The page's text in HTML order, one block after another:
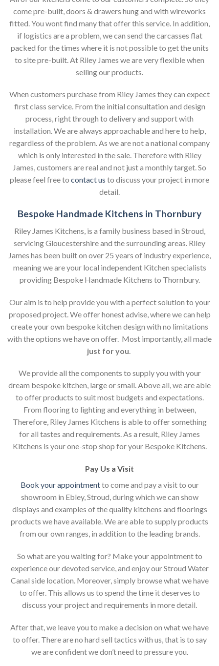
come pre-built, doors & drawers hung and with wireworks
fitted. You wont find many that offer this service. In addition,
if logistics are a problem, we can send the carcasses flat
packed for the times where it is not possible to get the units
to site pre-built. At Riley James we are very flexible when
selling our products.
When customers purchase from Riley James they can expect
first class service. From the initial consultation and design
process, right through to delivery and support with
installation. We are always approachable and here to help,
regardless of the problem. As we are not a national company
which is only interested in the sale. Therefore with Riley
James, customers are real and not just a monthly target. So
please feel free to contact us to discuss your project in more
detail.
Bespoke Handmade Kitchens in Thornbury
Riley James Kitchens, is a family business based in Stroud,
servicing Gloucestershire and the surrounding areas. Riley
James has been built on over 25 years of industry experience,
meaning we are your local independent Kitchen specialists
providing Bespoke Handmade Kitchens to Thornbury.
Our aim is to help provide you with a perfect solution to your
proposed project. We offer honest advise, where we can help
create your own bespoke kitchen design with no limitations
with the options we have on offer. Most importantly, all made
just for you
We provide all the components to supply you with your
dream bespoke kitchen, large or small. Above all, we are able
to offer products to suit most budgets and expectations.
From flooring to lighting and everything in between,
Therefore, Riley James Kitchens is able to offer something
for all tastes and requirements. As a result, Riley James
Kitchens is your one-stop shop for your Bespoke Kitchens.
Pay Us a Visit
Book your appointmentto come and pay a visit to our
showroom in Ebley, Stroud, during which we can show
displays and examples of the quality kitchens and floorings
products we have available. We are able to supply products
from our own ranges, in addition to the leading brands.
So what are you waiting for? Make your appointment to
experience our devoted service, and enjoy our Stroud Water
Canal side location. Moreover, simply browse what we have
to offer. This allows us to spend the time it deserves to
discuss your project and requirements in more detail.
After that, we leave you to make a decision on what we have
to offer. There are no hard sell tactics with us, that is to say
we are confident we don’t need to pressure you.